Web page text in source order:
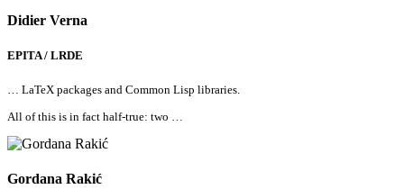
Didier Verna
EPITA / LRDE
… LaTeX packages and Common Lisp libraries.
All of this is in fact half-true: two …
Gordana Rakić